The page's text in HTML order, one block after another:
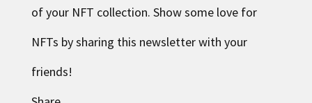
of your NFT collection. Show some love for
NFTs by sharing this newsletter with your
friends!